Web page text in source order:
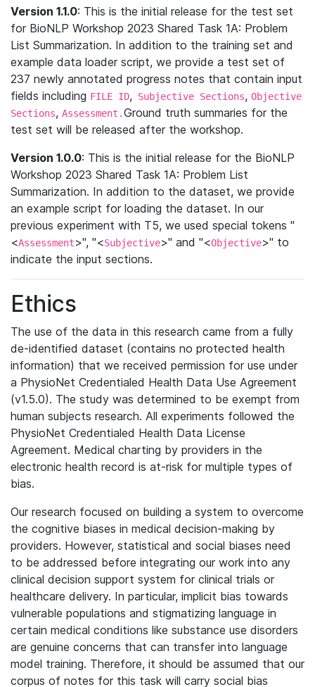
Version 1.1.0: This is the initial release for the test set
for BioNLP Workshop 2023 Shared Task 1A: Problem
List Summarization. In addition to the training set and
example data loader script, we provide a test set of
237 newly annotated progress notes that contain input
fields including FILE ID, Subjective Sections, Objective
Sections, Assessment.Ground truth summaries for the
test set will be released after the workshop.
Version 1.0.0: This is the initial release for the BioNLP
Workshop 2023 Shared Task 1A: Problem List
Summarization. In addition to the dataset, we provide
an example script for loading the dataset. In our
previous experiment with T5, we used special tokens "
<Assessment>", "<Subjective>" and "<Objective>" to
indicate the input sections.
Ethics
The use of the data in this research came from a fully
de-identified dataset (contains no protected health
information) that we received permission for use under
a PhysioNet Credentialed Health Data Use Agreement
(v1.5.0). The study was determined to be exempt from
human subjects research. All experiments followed the
PhysioNet Credentialed Health Data License
Agreement. Medical charting by providers in the
electronic health record is at-risk for multiple types of
bias.
Our research focused on building a system to overcome
the cognitive biases in medical decision-making by
providers. However, statistical and social biases need
to be addressed before integrating our work into any
clinical decision support system for clinical trials or
healthcare delivery. In particular, implicit bias towards
vulnerable populations and stigmatizing language in
certain medical conditions like substance use disorders
are genuine concerns that can transfer into language
model training. Therefore, it should be assumed that our
corpus of notes for this task will carry social bias